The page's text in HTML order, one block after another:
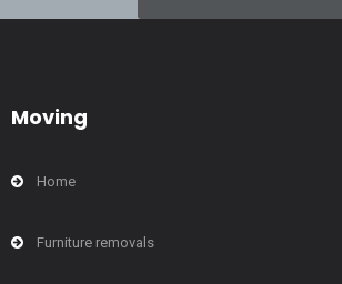
Moving
Home
Furniture removals